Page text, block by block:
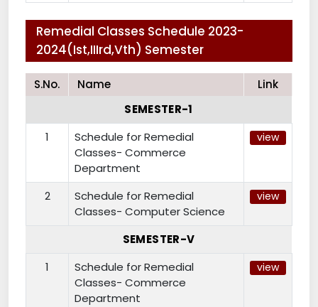
Remedial Classes Schedule 2023-
2024(Ist,IIIrd,Vth) Semester
S.No. Name
Link
SEMESTER-1
1
Schedule for Remedial
Classes- Commerce
Department
view
2
Schedule for Remedial
Classes- Computer Science
view
SEMESTER-V
1
Schedule for Remedial
Classes- Commerce
Department
view